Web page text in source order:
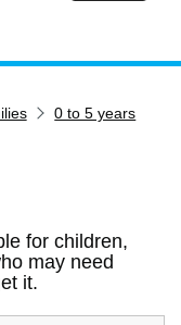
0 to 5 years
for children,
may need
it.